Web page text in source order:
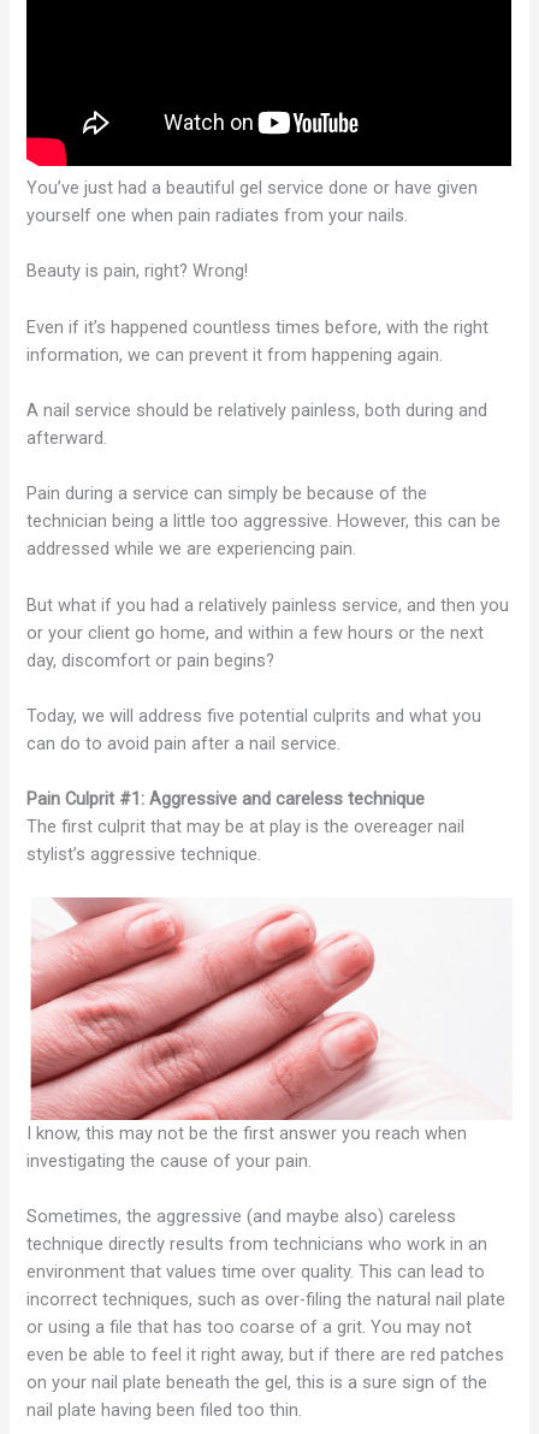
You’ve just had a beautiful gel service done or have given
yourself one when pain radiates from your nails.
Beauty is pain, right? Wrong!
Even if it’s happened countless times before, with the right
information, we can prevent it from happening again.
A nail service should be relatively painless, both during and
afterward.
Pain during a service can simply be because of the
technician being a little too aggressive. However, this can be
addressed while we are experiencing pain.
But what if you had a relatively painless service, and then you
or your client go home, and within a few hours or the next
day, discomfort or pain begins?
Today, we will address five potential culprits and what you
can do to avoid pain after a nail service.
Pain Culprit #1: Aggressive and careless technique
The first culprit that may be at play is the overeager nail
stylist’s aggressive technique.
I know, this may not be the first answer you reach when
investigating the cause of your pain.
Sometimes, the aggressive (and maybe also) careless
technique directly results from technicians who work in an
environment that values time over quality. This can lead to
incorrect techniques, such as over-filing the natural nail plate
or using a file that has too coarse of a grit. You may not
even be able to feel it right away, but if there are red patches
on your nail plate beneath the gel, this is a sure sign of the
nail plate having been filed too thin.